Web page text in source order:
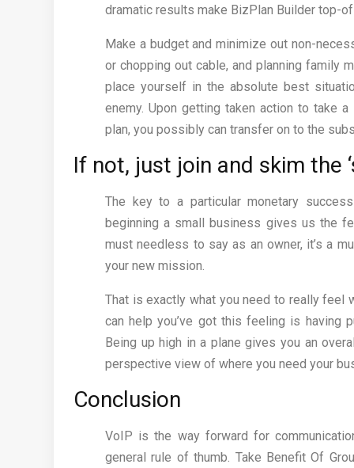
dramatic results make BizPlan Builder top-
Make a budget and minimize out non-
or chopping out cable, and planning family
place yourself in the absolute best
enemy. Upon getting taken action to take
plan, you possibly can transfer on to the
If not, just join and skim the
The key to a particular monetary
beginning a small business gives us the
must needless to say as an owner, it’s a
your new mission.
That is exactly what you need to really feel
can help you’ve got this feeling is having
Being up high in a plane gives you an
perspective view of where you need your
Conclusion
VoIP is the way forward for
general rule of thumb. Take Benefit Of